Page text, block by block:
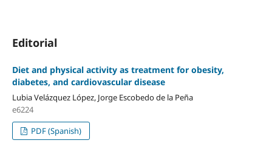
Editorial
Diet and physical activity as treatment for obesity,
diabetes, and cardiovascular disease
Lubia Velázquez López, Jorge Escobedo de la Peña
e6224
PDF (Spanish)